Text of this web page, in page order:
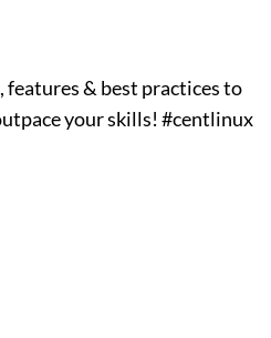
& best practices to
your skills! #centlinux